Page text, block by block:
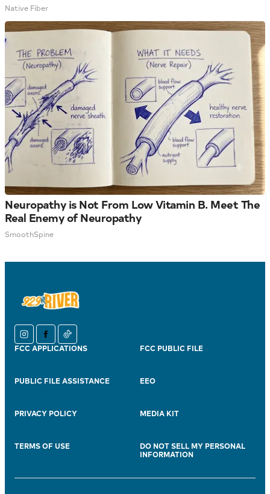
Native Fiber
Neuropathy is Not From Low Vitamin B. Meet The
Real Enemy of Neuropathy
SmoothSpine
instagram
facebook
tiktok
FCC APPLICATIONS FCC PUBLIC FILE
PUBLIC FILE ASSISTANCE EEO
PRIVACY POLICY MEDIA KIT
TERMS OF USE
DO NOT SELL MY PERSONAL
INFORMATION